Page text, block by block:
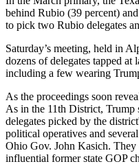
behind Rubio (39 percent)
to pick two Rubio delegates
Saturday’s meeting, held in
dozens of delegates tapped at
including a few wearing
As the proceedings soon
As in the 11th District, Trump
delegates picked by the
political operatives and
Ohio Gov. John Kasich. They
influential former state GOP